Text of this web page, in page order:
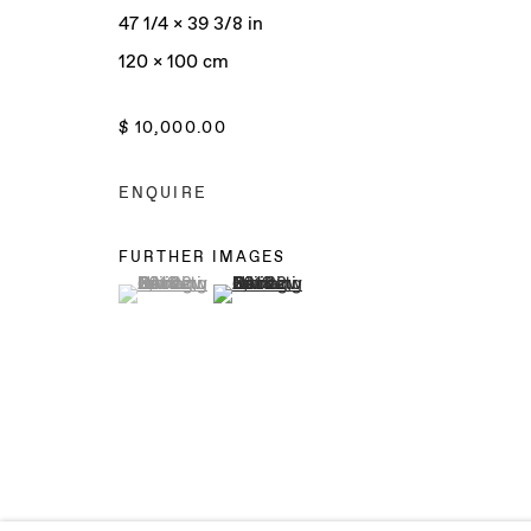
Manage cookies
47 1/4 x 39 3/8 in
120 x 100 cm
$ 10,000.00
ENQUIRE
FURTHER IMAGES
(View a larger image of thumbnail 1 )
, currently selected.
, currently selected.
, currently selected.(View a larger image of thumbnail 2 )